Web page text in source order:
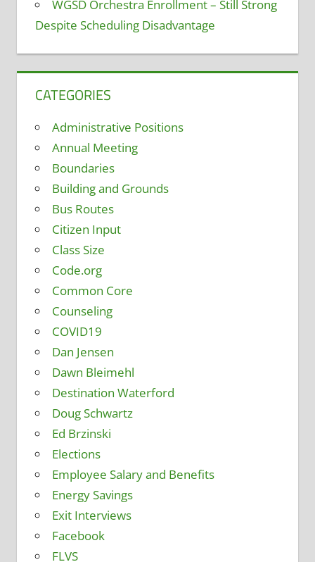
WGSD Orchestra Enrollment – Still Strong
Despite Scheduling Disadvantage
CATEGORIES
Administrative Positions
Annual Meeting
Boundaries
Building and Grounds
Bus Routes
Citizen Input
Class Size
Code.org
Common Core
Counseling
COVID19
Dan Jensen
Dawn Bleimehl
Destination Waterford
Doug Schwartz
Ed Brzinski
Elections
Employee Salary and Benefits
Energy Savings
Exit Interviews
Facebook
FLVS